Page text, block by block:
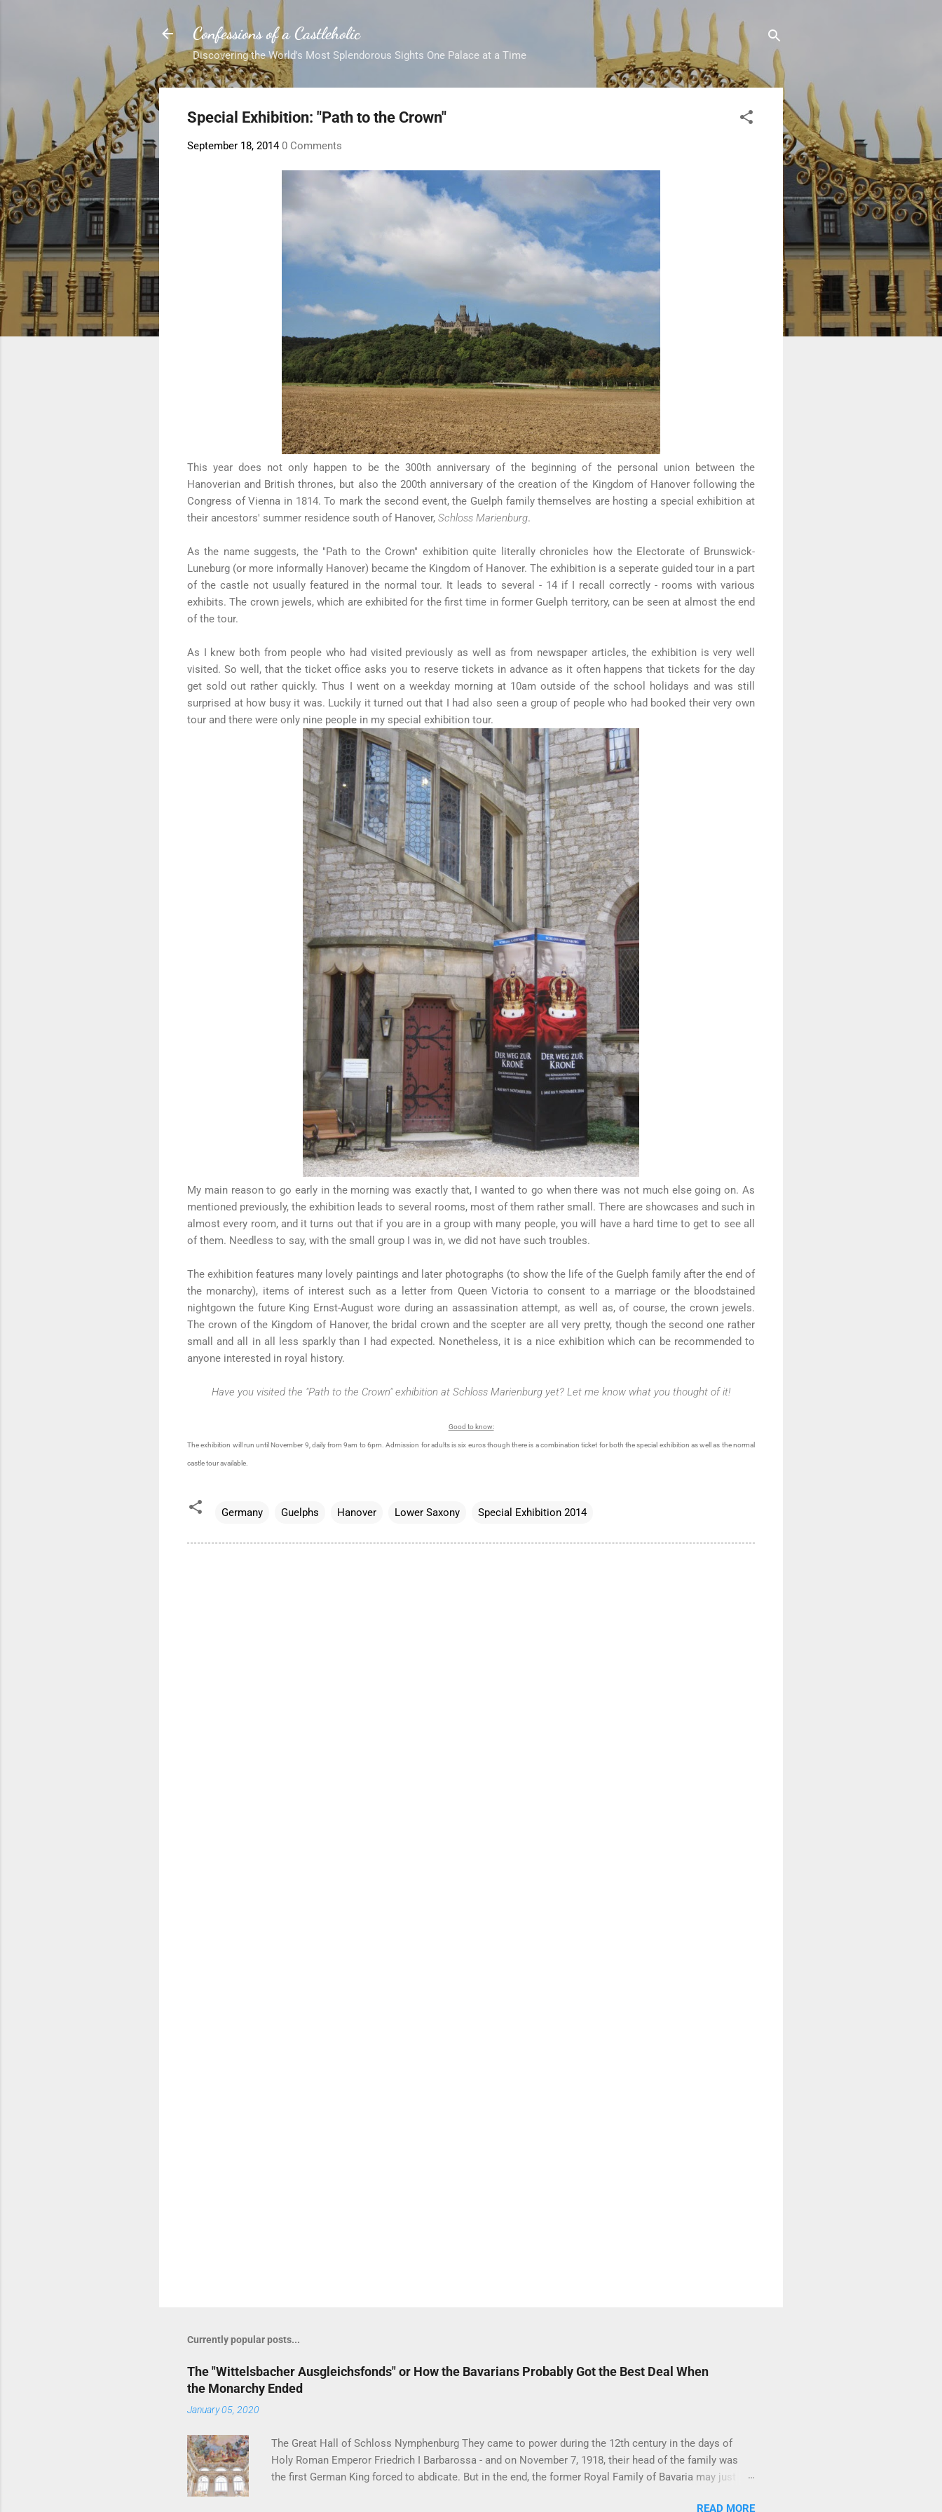
Confessions of a Castleholic
Discovering the World's Most Splendorous Sights One Palace at a Time
Special Exhibition: "Path to the Crown"
September 18, 2014 0 Comments
This year does not only happen to be the 300th anniversary of the beginning of the personal union between the
Hanoverian and British thrones, but also the 200th anniversary of the creation of the Kingdom of Hanover following the
Congress of Vienna in 1814. To mark the second event, the Guelph family themselves are hosting a special exhibition at
their ancestors' summer residence south of Hanover, Schloss Marienburg.
As the name suggests, the "Path to the Crown" exhibition quite literally chronicles how the Electorate of Brunswick-
Luneburg (or more informally Hanover) became the Kingdom of Hanover. The exhibition is a seperate guided tour in a part
of the castle not usually featured in the normal tour. It leads to several - 14 if I recall correctly - rooms with various
exhibits. The crown jewels, which are exhibited for the first time in former Guelph territory, can be seen at almost the end
of the tour.
As I knew both from people who had visited previously as well as from newspaper articles, the exhibition is very well
visited. So well, that the ticket office asks you to reserve tickets in advance as it often happens that tickets for the day
get sold out rather quickly. Thus I went on a weekday morning at 10am outside of the school holidays and was still
surprised at how busy it was. Luckily it turned out that I had also seen a group of people who had booked their very own
tour and there were only nine people in my special exhibition tour.
My main reason to go early in the morning was exactly that, I wanted to go when there was not much else going on. As
mentioned previously, the exhibition leads to several rooms, most of them rather small. There are showcases and such in
almost every room, and it turns out that if you are in a group with many people, you will have a hard time to get to see all
of them. Needless to say, with the small group I was in, we did not have such troubles.
The exhibition features many lovely paintings and later photographs (to show the life of the Guelph family after the end of
the monarchy), items of interest such as a letter from Queen Victoria to consent to a marriage or the bloodstained
nightgown the future King Ernst-August wore during an assassination attempt, as well as, of course, the crown jewels.
The crown of the Kingdom of Hanover, the bridal crown and the scepter are all very pretty, though the second one rather
small and all in all less sparkly than I had expected. Nonetheless, it is a nice exhibition which can be recommended to
anyone interested in royal history.
Have you visited the "Path to the Crown" exhibition at Schloss Marienburg yet? Let me know what you thought of it!
Good to know:
The exhibition will run until November 9, daily from 9am to 6pm. Admission for adults is six euros though there is a combination ticket for both the special exhibition as well as the normal
castle tour available.
Germany Guelphs Hanover Lower Saxony Special Exhibition 2014
Currently popular posts...
The "Wittelsbacher Ausgleichsfonds" or How the Bavarians Probably Got the Best Deal When
the Monarchy Ended
January 05, 2020
The Great Hall of Schloss Nymphenburg They came to power during the 12th century in the days of
Holy Roman Emperor Friedrich I Barbarossa - and on November 7, 1918, their head of the family was
the first German King forced to abdicate. But in the end, the former Royal Family of Bavaria may just
READ MORE